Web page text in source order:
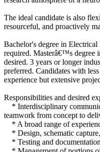
The ideal candidate is also
resourceful, and proactively
Bachelor's degree in
required. Masterâ€™s degree
desired. 3 years or longer
preferred. Candidates with
experience but extensive
Responsibilities and desired
* Interdisciplinary
teamwork from concept to
* A broad range of
* Design, schematic
* Testing and